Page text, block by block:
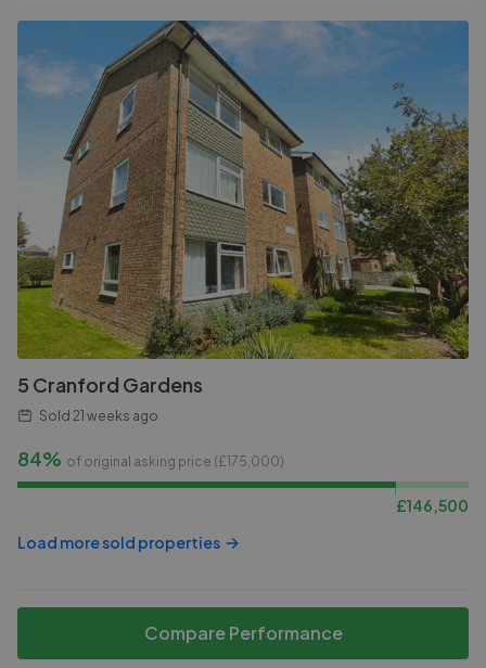
5 Cranford Gardens
Sold 21 weeks ago
84% of original asking price (£175,000)
£146,500
Load more sold properties
Compare Performance